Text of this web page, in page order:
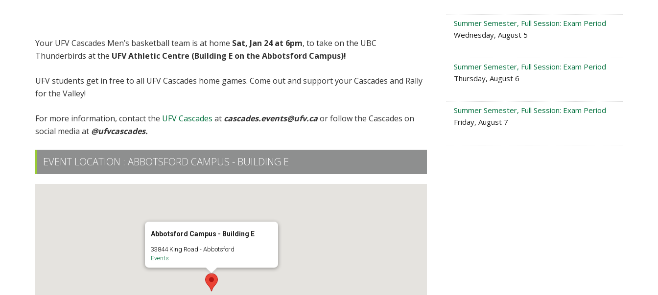
Your UFV Cascades Men’s basketball team is at home Sat, Jan 24 at 6pm, to take on the UBC
Thunderbirds at the UFV Athletic Centre (Building E on the Abbotsford Campus)!
UFV students get in free to all UFV Cascades home games. Come out and support your Cascades and Rally
for the Valley!
For more information, contact the UFV Cascades at cascades.events@ufv.caor follow the Cascades on
social media at @ufvcascades.
EVENT LOCATION : ABBOTSFORD CAMPUS - BUILDING E
Abbotsford Campus - Building E
33844 King Road - Abbotsford
Events
Summer Semester, Full Session: Exam Period
Wednesday, August 5
Summer Semester, Full Session: Exam Period
Thursday, August 6
Summer Semester, Full Session: Exam Period
Friday, August 7